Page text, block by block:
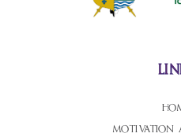
motivation